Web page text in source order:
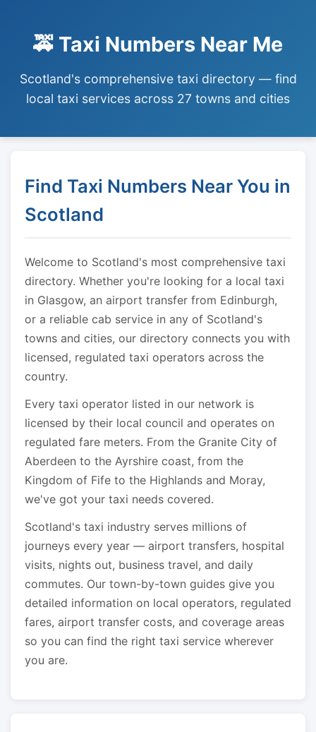
🚕 Taxi Numbers Near Me
Scotland's comprehensive taxi directory — find
local taxi services across 27 towns and cities
Find Taxi Numbers Near You in
Scotland
Welcome to Scotland's most comprehensive taxi
directory. Whether you're looking for a local taxi
in Glasgow, an airport transfer from Edinburgh,
or a reliable cab service in any of Scotland's
towns and cities, our directory connects you with
licensed, regulated taxi operators across the
country.
Every taxi operator listed in our network is
licensed by their local council and operates on
regulated fare meters. From the Granite City of
Aberdeen to the Ayrshire coast, from the
Kingdom of Fife to the Highlands and Moray,
we've got your taxi needs covered.
Scotland's taxi industry serves millions of
journeys every year — airport transfers, hospital
visits, nights out, business travel, and daily
commutes. Our town-by-town guides give you
detailed information on local operators, regulated
fares, airport transfer costs, and coverage areas
so you can find the right taxi service wherever
you are.